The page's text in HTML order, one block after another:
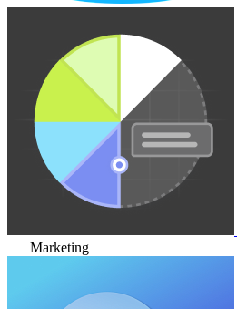
Marketing